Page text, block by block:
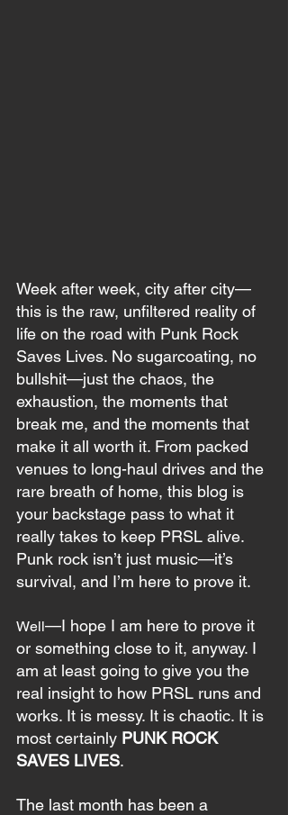
Week after week, city after city—
this is the raw, unfiltered reality of
life on the road with Punk Rock
Saves Lives. No sugarcoating, no
bullshit—just the chaos, the
exhaustion, the moments that
break me, and the moments that
make it all worth it. From packed
venues to long-haul drives and the
rare breath of home, this blog is
your backstage pass to what it
really takes to keep PRSL alive.
Punk rock isn’t just music—it’s
survival, and I’m here to prove it.
Well—I hope I am here to prove it
or something close to it, anyway. I
am at least going to give you the
real insight to how PRSL runs and
works. It is messy. It is chaotic. It is
most certainly PUNK ROCK
SAVES LIVES.
The last month has been a